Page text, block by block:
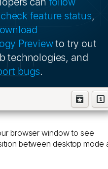
browser window to see
between desktop mode